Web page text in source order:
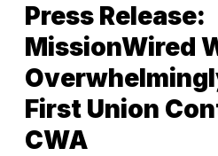
Press Release:
MissionWired
First Union
CWA